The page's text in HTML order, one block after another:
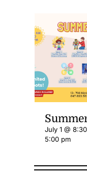
July 1 @
5:00 pm